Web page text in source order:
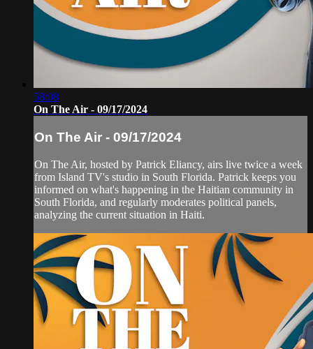
58:08
On The Air - 09/17/2024
On The Air - 09/17/2024
On The Air, hosted by Patrick Eliancy, airs live twice a week
from Island TV's studio in South Florida. Patrick keeps you
informed on what's happening in the Haitian community in
South Florida, and regularly moderates political panels,
analyzing the current situation in Haiti.